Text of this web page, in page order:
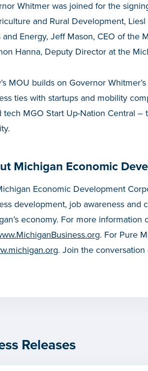
Whitmer was joined for the
and Rural Development,
and Energy, Jeff Mason, CEO of the
Hanna, Deputy Director at the
MOU builds on Governor
ties with startups and mobility
tech MGO Start Up-Nation Central
Michigan Economic
Economic Development
development, job awareness
economy. For more information
. For Pure
. Join the conversation
Releases